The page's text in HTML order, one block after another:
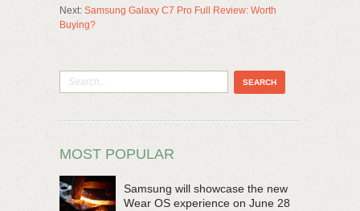
Next: Samsung Galaxy C7 Pro Full Review: Worth
Buying?
MOST POPULAR
Samsung will showcase the new
Wear OS experience on June 28